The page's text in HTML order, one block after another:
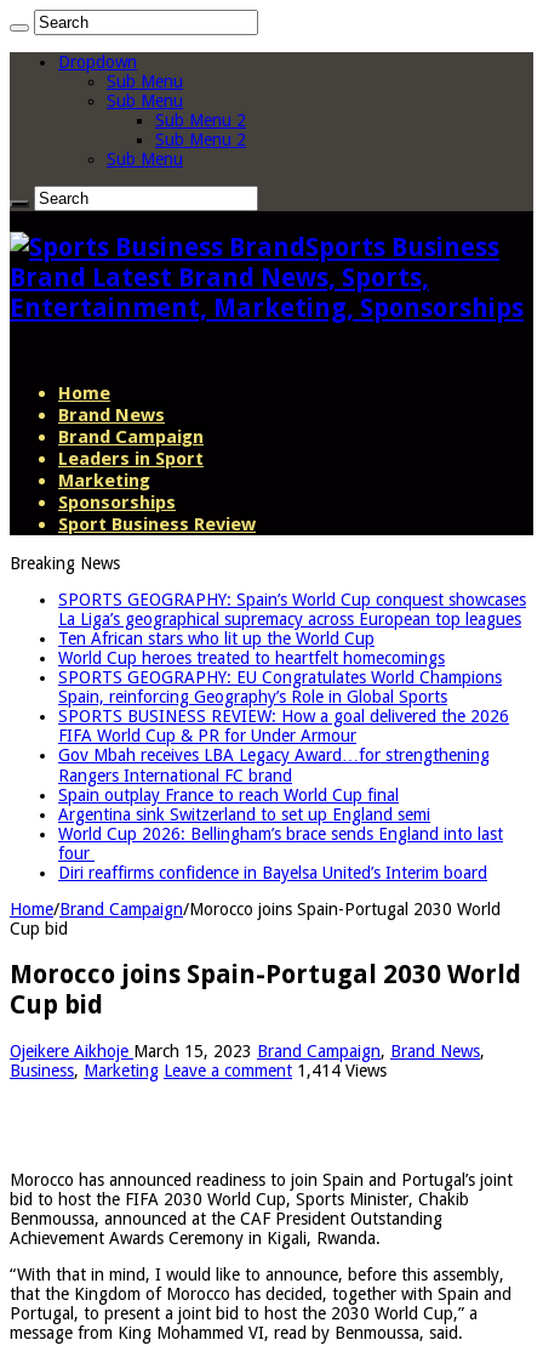
Dropdown
Sub Menu
Sub Menu
Sub Menu 2
Sub Menu 2
Sub Menu
Sports Business
Brand Latest Brand News, Sports,
Entertainment, Marketing, Sponsorships
Home
Brand News
Brand Campaign
Leaders in Sport
Marketing
Sponsorships
Sport Business Review
Breaking News
SPORTS GEOGRAPHY: Spain’s World Cup conquest showcases
La Liga’s geographical supremacy across European top leagues
Ten African stars who lit up the World Cup
World Cup heroes treated to heartfelt homecomings
SPORTS GEOGRAPHY: EU Congratulates World Champions
Spain, reinforcing Geography’s Role in Global Sports
SPORTS BUSINESS REVIEW: How a goal delivered the 2026
FIFA World Cup & PR for Under Armour
Gov Mbah receives LBA Legacy Award…for strengthening
Rangers International FC brand
Spain outplay France to reach World Cup final
Argentina sink Switzerland to set up England semi
World Cup 2026: Bellingham’s brace sends England into last
four
Diri reaffirms confidence in Bayelsa United’s Interim board
Home/Brand Campaign/Morocco joins Spain-Portugal 2030 World
Cup bid
Morocco joins Spain-Portugal 2030 World
Cup bid
Ojeikere Aikhoje March 15, 2023 Brand Campaign, Brand News,
Business, Marketing Leave a comment 1,414 Views
Morocco has announced readiness to join Spain and Portugal’s joint
bid to host the FIFA 2030 World Cup, Sports Minister, Chakib
Benmoussa, announced at the CAF President Outstanding
Achievement Awards Ceremony in Kigali, Rwanda.
“With that in mind, I would like to announce, before this assembly,
that the Kingdom of Morocco has decided, together with Spain and
Portugal, to present a joint bid to host the 2030 World Cup,” a
message from King Mohammed VI, read by Benmoussa, said.